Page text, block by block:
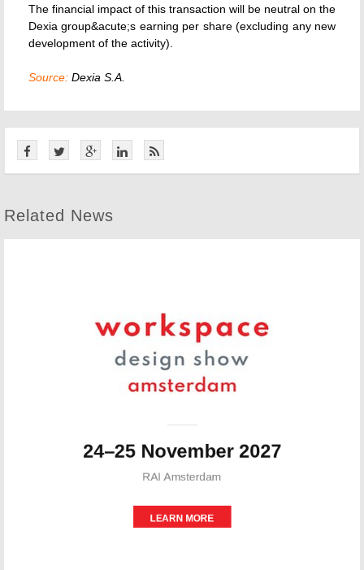
The financial impact of this transaction will be neutral on the
Dexia group&acute;s earning per share (excluding any new
development of the activity).
Source: Dexia S.A.
Related News